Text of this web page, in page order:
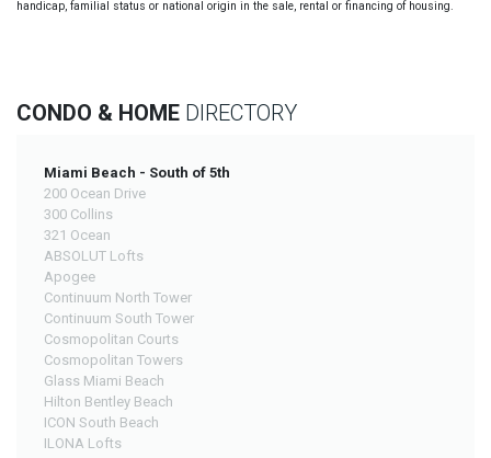
handicap, familial status or national origin in the sale, rental or financing of housing.
CONDO & HOME DIRECTORY
Miami Beach - South of 5th
200 Ocean Drive
300 Collins
321 Ocean
ABSOLUT Lofts
Apogee
Continuum North Tower
Continuum South Tower
Cosmopolitan Courts
Cosmopolitan Towers
Glass Miami Beach
Hilton Bentley Beach
ICON South Beach
ILONA Lofts